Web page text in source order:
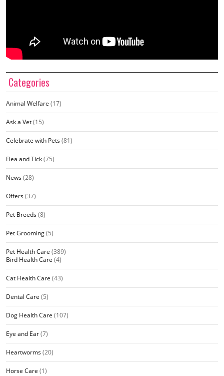
Categories
Animal Welfare (17)
Ask a Vet(15)
Celebrate with Pets(81)
Flea and Tick(75)
News(28)
Offers(37)
Pet Breeds(8)
Pet Grooming(5)
Pet Health Care (389)
Bird Health Care (4)
Cat Health Care (43)
Dental Care (5)
Dog Health Care (107)
Eye and Ear(7)
Heartworms(20)
Horse Care (1)